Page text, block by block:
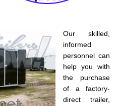
Our skilled,
informed
personnel can
help you with
the purchase
of a factory-
direct trailer,